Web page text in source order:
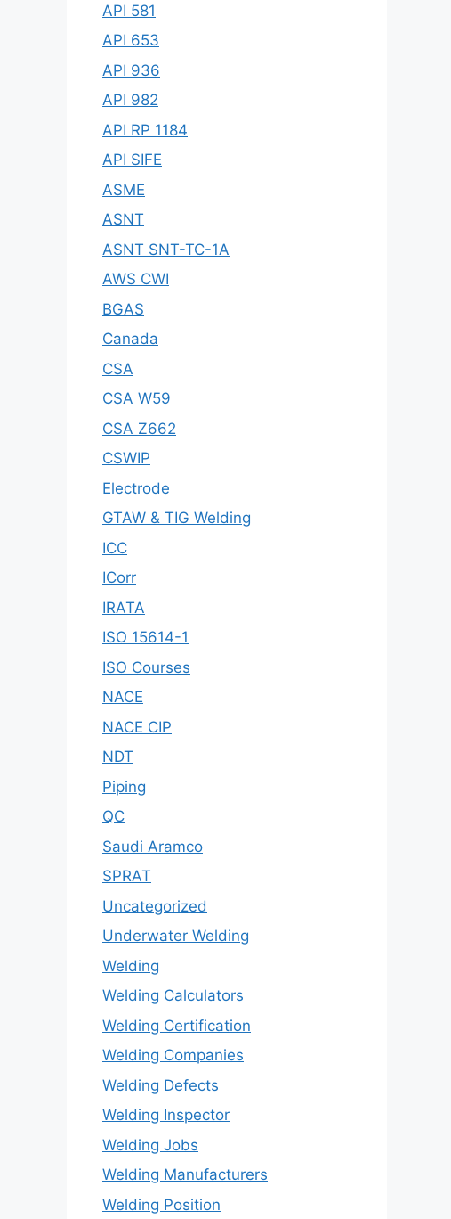
API 581
API 653
API 936
API 982
API RP 1184
API SIFE
ASME
ASNT
ASNT SNT-TC-1A
AWS CWI
BGAS
Canada
CSA
CSA W59
CSA Z662
CSWIP
Electrode
GTAW & TIG Welding
ICC
ICorr
IRATA
ISO 15614-1
ISO Courses
NACE
NACE CIP
NDT
Piping
QC
Saudi Aramco
SPRAT
Uncategorized
Underwater Welding
Welding
Welding Calculators
Welding Certification
Welding Companies
Welding Defects
Welding Inspector
Welding Jobs
Welding Manufacturers
Welding Position